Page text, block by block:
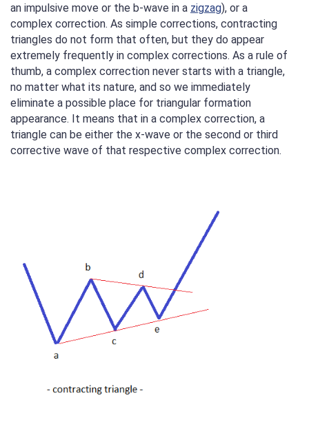
an impulsive move or the b-wave in a zigzag), or a
complex correction. As simple corrections, contracting
triangles do not form that often, but they do appear
extremely frequently in complex corrections. As a rule of
thumb, a complex correction never starts with a triangle,
no matter what its nature, and so we immediately
eliminate a possible place for triangular formation
appearance. It means that in a complex correction, a
triangle can be either the x-wave or the second or third
corrective wave of that respective complex correction.